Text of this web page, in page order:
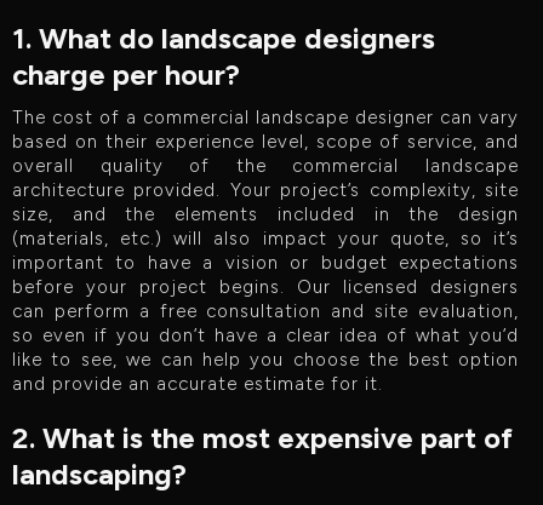
1. What do landscape designers
charge per hour?
The cost of a commercial landscape designer can vary
based on their experience level, scope of service, and
overall quality of the commercial landscape
architecture provided. Your project’s complexity, site
size, and the elements included in the design
(materials, etc.) will also impact your quote, so it’s
important to have a vision or budget expectations
before your project begins. Our licensed designers
can perform a free consultation and site evaluation,
so even if you don’t have a clear idea of what you’d
like to see, we can help you choose the best option
and provide an accurate estimate for it.
2. What is the most expensive part of
landscaping?